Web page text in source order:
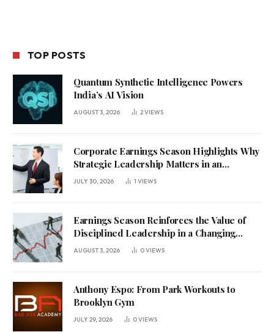
TOP POSTS
Quantum Synthetic Intelligence Powers
India’s AI Vision
AUGUST 3, 2026 2VIEWS
Corporate Earnings Season Highlights Why
Strategic Leadership Matters in an
Uncertain Economy
JULY 30, 2026 1 VIEWS
Earnings Season Reinforces the Value of
Disciplined Leadership in a Changing
Business Environment
AUGUST 3, 2026 0VIEWS
Anthony Espo: From Park Workouts to
Brooklyn Gym
JULY 29, 2026 0VIEWS